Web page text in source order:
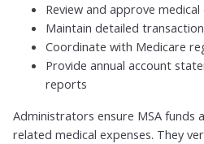
Review and approve
Maintain detailed
Coordinate with Medicare
Provide annual account
reports
Administrators ensure MSA funds
related medical expenses. They